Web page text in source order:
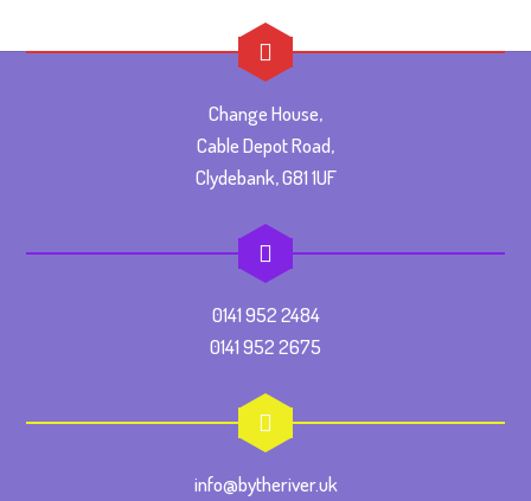
Change House,
Cable Depot Road,
Clydebank, G81 1UF
0141 952 2484
0141 952 2675
info@bytheriver.uk